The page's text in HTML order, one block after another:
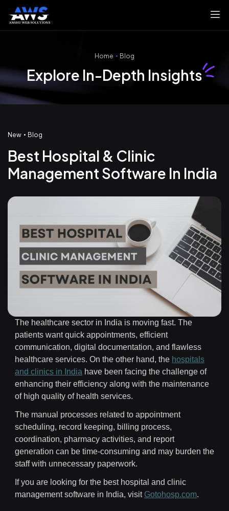
Home Blog
Explore In-Depth Insights
New Blog
Best Hospital & Clinic
Management Software In India
The healthcare sector in India is moving fast. The
patients want quick appointments, efficient
communication, digital documentation, and flawless
healthcare services. On the other hand, the hospitals
and clinics in India have been facing the challenge of
enhancing their efficiency along with the maintenance
of high quality of health services.
The manual processes related to appointment
scheduling, record keeping, billing process,
coordination, pharmacy activities, and report
generation can be time-consuming and may burden the
staff with unnecessary paperwork.
If you are looking for the best hospital and clinic
management software in India, visit Gotohosp.com.